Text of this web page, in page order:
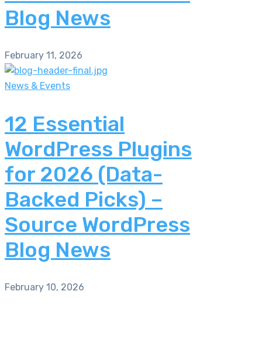
Blog News
February 11, 2026
News & Events
12 Essential
WordPress Plugins
for 2026 (Data-
Backed Picks) –
Source WordPress
Blog News
February 10, 2026